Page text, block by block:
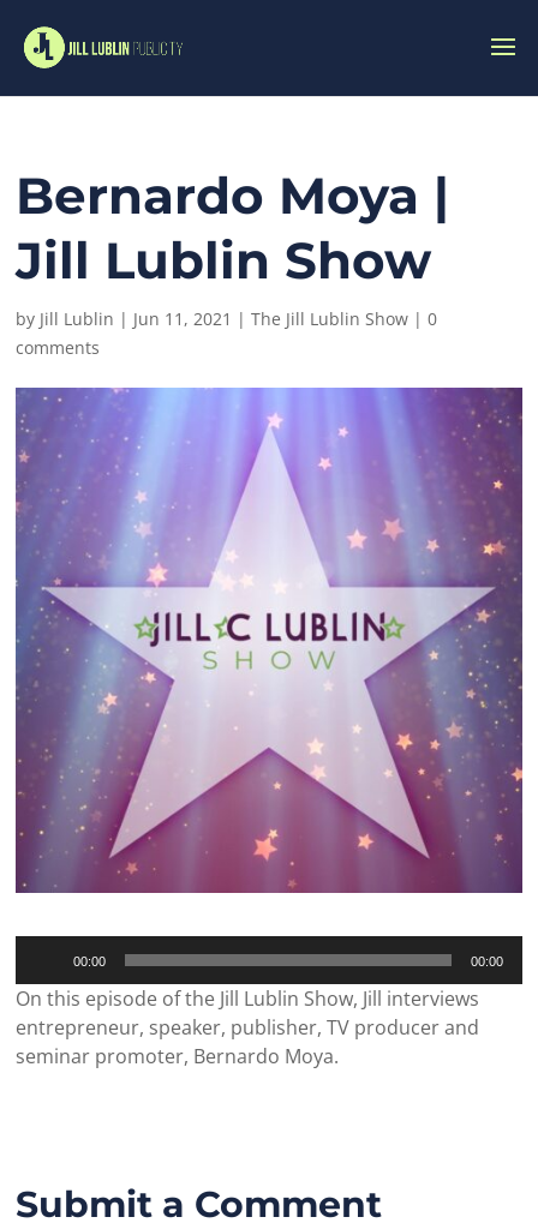
Bernardo Moya |
Jill Lublin Show
by Jill Lublin | Jun 11, 2021 |The Jill Lublin Show |0
comments
Player
00:00 00:00
On this episode of the Jill Lublin Show, Jill interviews
entrepreneur, speaker, publisher, TV producer and
seminar promoter, Bernardo Moya.
Submit a Comment